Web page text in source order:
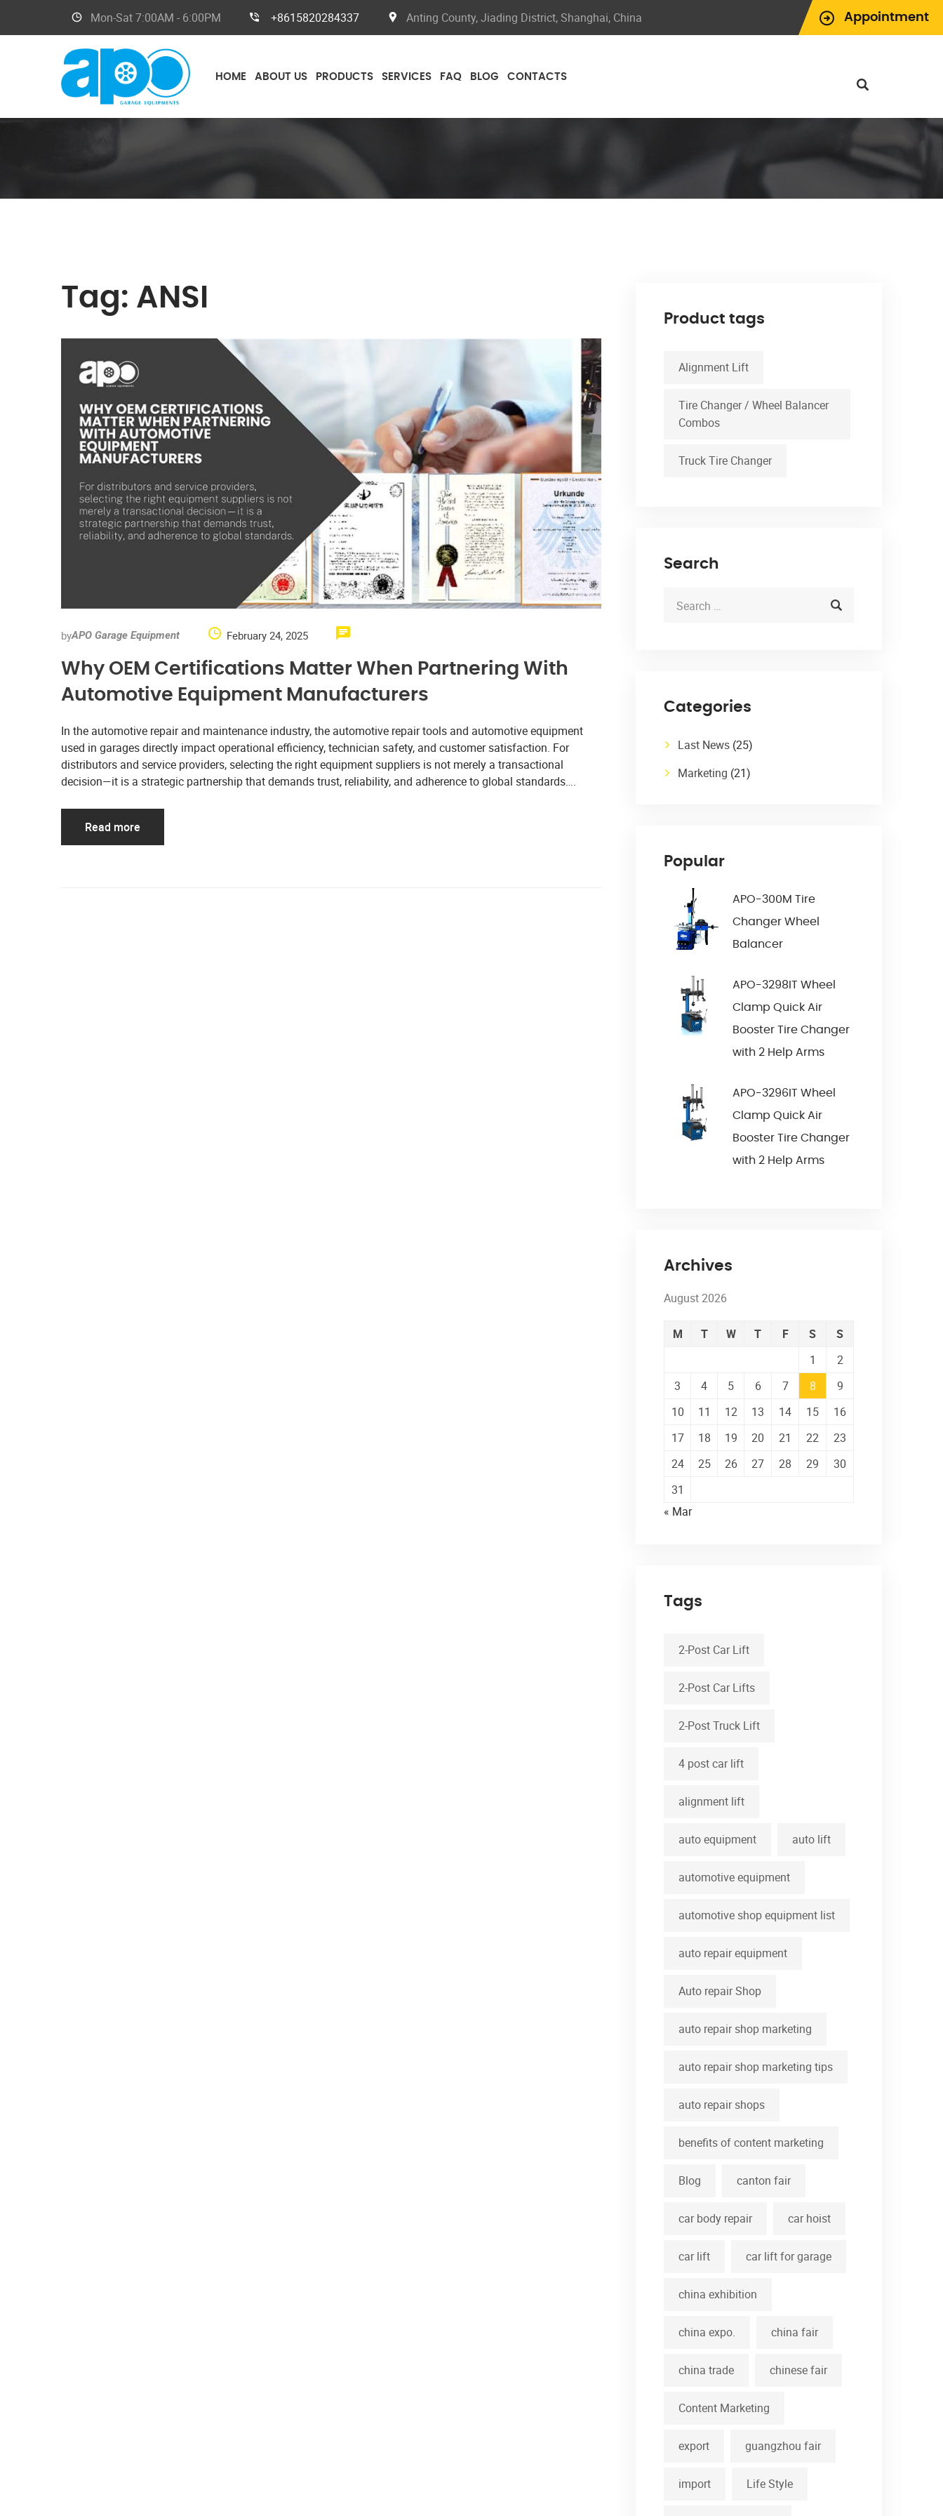
Appointment
Mon-Sat7:00AM - 6:00PM +8615820284337 Anting County, Jiading District, Shanghai, China
HOME ABOUT US PRODUCTS SERVICES FAQ BLOG CONTACTS
Tag: ANSI
byAPO Garage Equipment February 24, 2025
Why OEM Certifications Matter When Partnering With
Automotive Equipment Manufacturers
In the automotive repair and maintenance industry, the automotive repair tools and automotive equipment
used in garages directly impact operational efficiency, technician safety, and customer satisfaction. For
distributors and service providers, selecting the right equipment suppliers is not merely a transactional
decision—it is a strategic partnership that demands trust, reliability, and adherence to global standards….
Read more
Product tags
Alignment Lift
Tire Changer / Wheel Balancer
Combos
Truck Tire Changer
Search
Categories
Last News (25)
Marketing (21)
Popular
APO-300M Tire
Changer Wheel
Balancer
APO-3298IT Wheel
Clamp Quick Air
Booster Tire Changer
with 2 Help Arms
APO-3296IT Wheel
Clamp Quick Air
Booster Tire Changer
with 2 Help Arms
Archives
August 2026
M T W T F S
S
1
2
3
4 5 6 7 8
9
10
11 12 13 14 15
16
17
18 19 20 21 22
23
24
25 26 27 28 29
30
31
« Mar
Tags
2-Post Car Lift
2-Post Car Lifts
2-Post Truck Lift
4 post car lift
alignment lift
auto equipment auto lift
automotive equipment
automotive shop equipment list
auto repair equipment
Auto repair Shop
auto repair shop marketing
auto repair shop marketing tips
auto repair shops
benefits of content marketing
Blog canton fair
car body repair car hoist
car lift car lift for garage
china exhibition
china expo. china fair
china trade chinese fair
Content Marketing
export guangzhou fair
import Life Style